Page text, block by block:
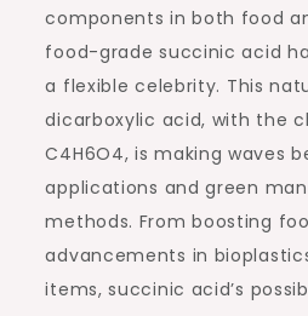
components in both food
food-grade succinic acid
a flexible celebrity. This
dicarboxylic acid, with the
C4H6O4, is making waves
applications and green
methods. From boosting
advancements in
items, succinic acid’s